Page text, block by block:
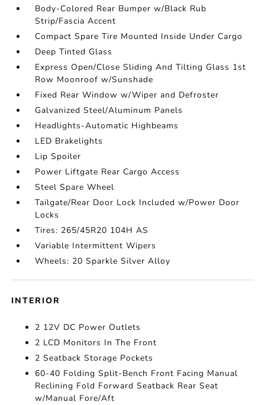
Body-Colored Rear Bumper w/Black Rub
Strip/Fascia Accent
Compact Spare Tire Mounted Inside Under Cargo
Deep Tinted Glass
Express Open/Close Sliding And Tilting Glass 1st
Row Moonroof w/Sunshade
Fixed Rear Window w/Wiper and Defroster
Galvanized Steel/Aluminum Panels
Headlights-Automatic Highbeams
LED Brakelights
Lip Spoiler
Power Liftgate Rear Cargo Access
Steel Spare Wheel
Tailgate/Rear Door Lock Included w/Power Door
Locks
Tires: 265/45R20 104H AS
Variable Intermittent Wipers
Wheels: 20 Sparkle Silver Alloy
INTERIOR
2 12V DC Power Outlets
2 LCD Monitors In The Front
2 Seatback Storage Pockets
60-40 Folding Split-Bench Front Facing Manual
Reclining Fold Forward Seatback Rear Seat
w/Manual Fore/Aft